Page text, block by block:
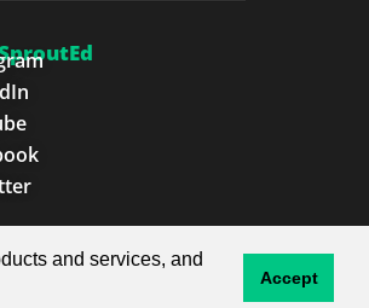
Policy Terms & Conditions
and services, and
Accept